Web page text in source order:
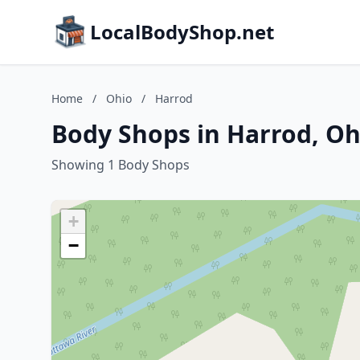
LocalBodyShop.net
Home / Ohio / Harrod
Body Shops in Harrod,
Showing 1 Body Shops
+
−